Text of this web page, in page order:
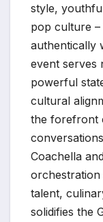
style,
pop culture
authentically
event serves
powerful
cultural
the forefront
Coachella
orchestration
talent,
solidifies the